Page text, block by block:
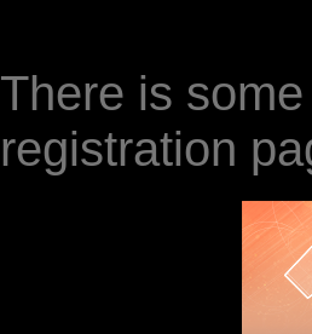
There is
registration